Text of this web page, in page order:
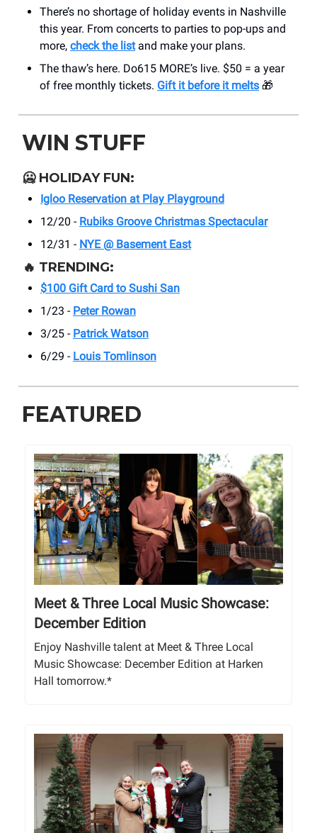
There’s no shortage of holiday events in Nashville
this year. From concerts to parties to pop-ups and
more, check the listand make your plans.
The thaw’s here. Do615 MORE’s live. $50 = a year
of free monthly tickets. Gift it before it melts 🎁
WIN STUFF
🥶 HOLIDAY FUN:
Igloo Reservation at Play Playground
12/20 - Rubiks Groove Christmas Spectacular
12/31 - NYE @ Basement East
🔥 TRENDING:
$100 Gift Card to Sushi San
1/23 - Peter Rowan
3/25 - Patrick Watson
6/29 - Louis Tomlinson
FEATURED
Meet & Three Local Music Showcase:
December Edition
Enjoy Nashville talent at Meet & Three Local
Music Showcase: December Edition at Harken
Hall tomorrow.*